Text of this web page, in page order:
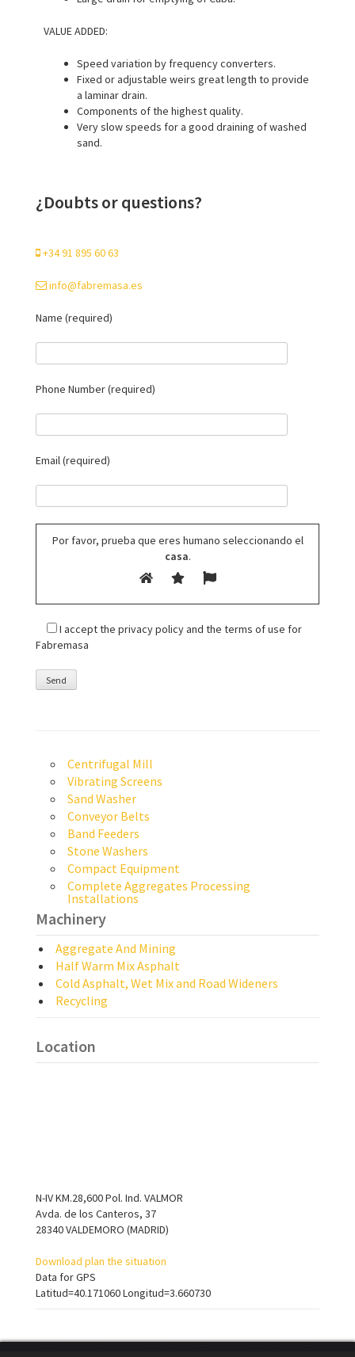
VALUE ADDED:
Speed variation by frequency converters.
Fixed or adjustable weirs great length to provide
a laminar drain.
Components of the highest quality.
Very slow speeds for a good draining of washed
sand.
¿Doubts or questions?
+34 91 895 60 63
info@fabremasa.es
Name (required)
Phone Number (required)
Email (required)
Por favor, prueba que eres humano seleccionando el
casa.
I accept the privacy policy and the terms of use for
Fabremasa
Centrifugal Mill
Vibrating Screens
Sand Washer
Conveyor Belts
Band Feeders
Stone Washers
Compact Equipment
Complete Aggregates Processing
Installations
Machinery
Aggregate And Mining
Half Warm Mix Asphalt
Cold Asphalt, Wet Mix and Road Wideners
Recycling
Location
N-IV KM.28,600 Pol. Ind. VALMOR
Avda. de los Canteros, 37
28340 VALDEMORO (MADRID)
Download plan the situation
Data for GPS
Latitud=40.171060 Longitud=3.660730